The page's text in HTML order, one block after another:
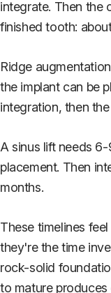
integrate. Then the
finished tooth:
Ridge
the implant can be
integration, then
A sinus lift needs
placement. Then
months.
These timelines
they're the time
rock-solid
to mature